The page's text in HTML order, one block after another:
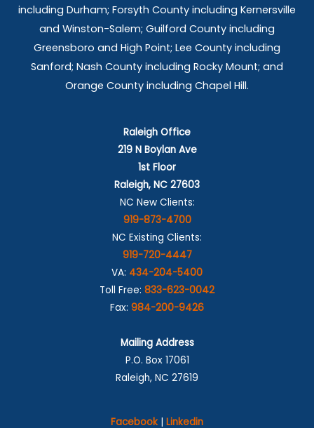
including Durham; Forsyth County including Kernersville
and Winston-Salem; Guilford County including
Greensboro and High Point; Lee County including
Sanford; Nash County including Rocky Mount; and
Orange County including Chapel Hill.
Raleigh Office
219 N Boylan Ave
1st Floor
Raleigh, NC 27603
NC New Clients:
919-873-4700
NC Existing Clients:
919-720-4447
VA: 434-204-5400
Toll Free: 833-623-0042
Fax: 984-200-9426
Mailing Address
P.O. Box 17061
Raleigh, NC 27619
Facebook | Linkedin